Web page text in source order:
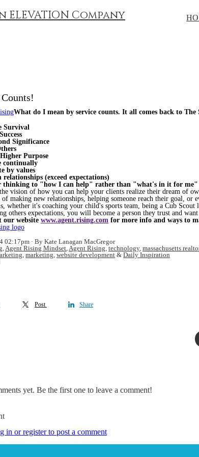
Company
What do I mean by service counts. It all comes back to
Survival
Significance
Purpose
continually
by values
relationships (exceed expectations)
thinking to "how I can help" rather than "what's in it for me"
vision of how you can help your clients realize their dream of
of making new relationships, helping someone reach their goal,
whether it's coaching your child's sports team, being a Cub
others expectations, you will become a person they trust and
our website www.agent.rising.com for more info and ways to
02:17pm
By Kate Lanagan MacGregor
,Agent Rising Mindset,Agent Rising, technology, massachusetts
, marketing, website development & Daily Inspiration
Post Share
yet. Be the first one to leave a comment!
in or register to post a comment